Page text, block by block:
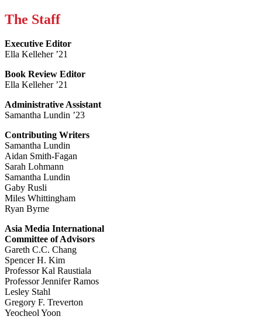
The Staff
Executive Editor
Ella Kelleher ’21
Book Review Editor
Ella Kelleher ’21
Administrative Assistant
Samantha Lundin ’23
Contributing Writers
Samantha Lundin
Aidan Smith-Fagan
Sarah Lohmann
Samantha Lundin
Gaby Rusli
Miles Whittingham
Ryan Byrne
Asia Media International
Committee of Advisors
Gareth C.C. Chang
Spencer H. Kim
Professor Kal Raustiala
Professor Jennifer Ramos
Lesley Stahl
Gregory F. Treverton
Yeocheol Yoon